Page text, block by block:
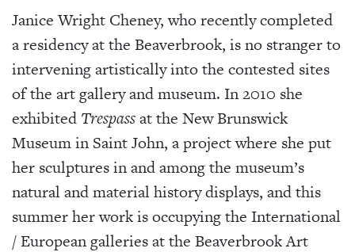
Janice Wright Cheney, who recently completed
a residency at the Beaverbrook, is no stranger to
intervening artistically into the contested sites
of the art gallery and museum. In 2010 she
exhibited Trespassat the New Brunswick
Museum in Saint John, a project where she put
her sculptures in and among the museum’s
natural and material history displays, and this
summer her work is occupying the International
/ European galleries at the Beaverbrook Art